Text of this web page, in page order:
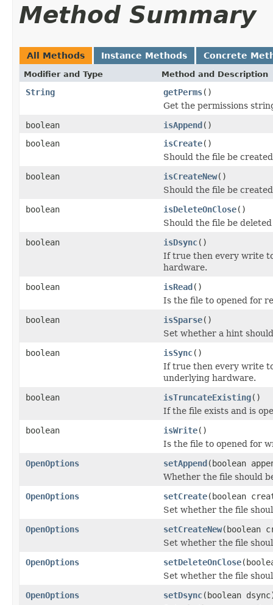
Method Summary
All Methods Instance Methods Concrete
Modifier and Type Method and Description
String getPerms()
Get the permissions
boolean
isAppend()
boolean
isCreate()
Should the file be
boolean
isCreateNew()
Should the file be
boolean
isDeleteOnClose()
Should the file be
boolean
isDsync()
If true then every write
hardware.
boolean
isRead()
Is the file to opened for
boolean
isSparse()
Set whether a hint
boolean
isSync()
If true then every write
underlying hardware.
boolean
isTruncateExisting()
If the file exists and is
boolean
isWrite()
Is the file to opened for
OpenOptions
setAppend(boolean
Whether the file should
OpenOptions
setCreate(boolean
Set whether the file
OpenOptions
setCreateNew(boolean
Set whether the file
OpenOptions
setDeleteOnClose
Set whether the file
OpenOptions
setDsync(boolean